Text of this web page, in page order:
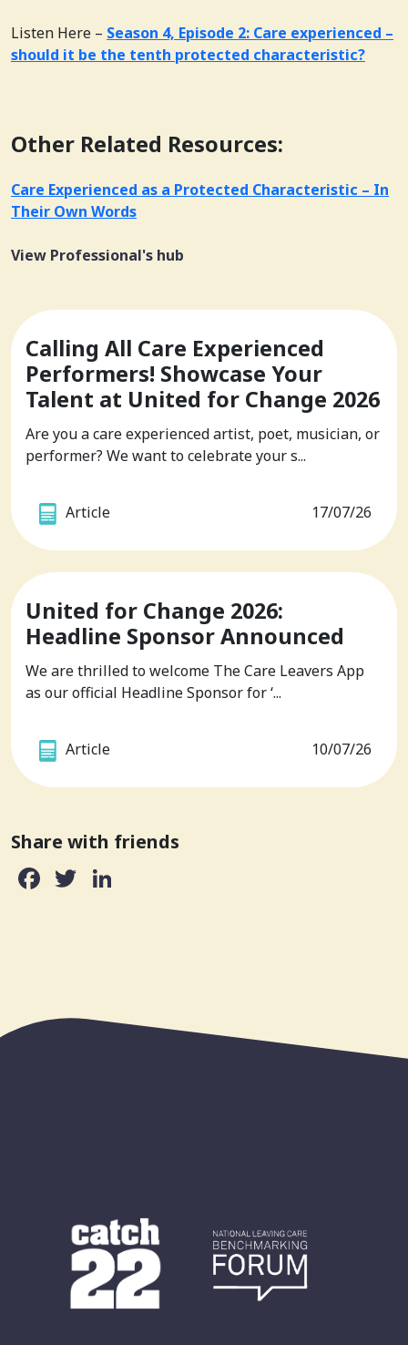
Listen Here – Season 4, Episode 2: Care experienced –
should it be the tenth protected characteristic?
Other Related Resources:
Care Experienced as a Protected Characteristic – In
Their Own Words
View Professional's hub
Calling All Care Experienced
Performers! Showcase Your
Talent at United for Change 2026
Are you a care experienced artist, poet, musician, or
performer? We want to celebrate your s...
Article 17/07/26
United for Change 2026:
Headline Sponsor Announced
We are thrilled to welcome The Care Leavers App
as our official Headline Sponsor for ‘...
Article 10/07/26
Share with friends
Facebook
Twitter